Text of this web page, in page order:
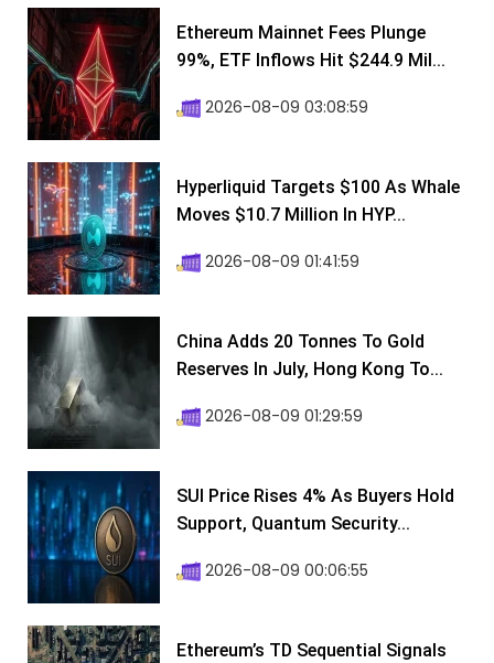
Ethereum Mainnet Fees Plunge
99%, ETF Inflows Hit $244.9 Mil...
2026-08-09 03:08:59
Hyperliquid Targets $100 As Whale
Moves $10.7 Million In HYP...
2026-08-09 01:41:59
China Adds 20 Tonnes To Gold
Reserves In July, Hong Kong To...
2026-08-09 01:29:59
SUI Price Rises 4% As Buyers Hold
Support, Quantum Security...
2026-08-09 00:06:55
Ethereum’s TD Sequential Signals